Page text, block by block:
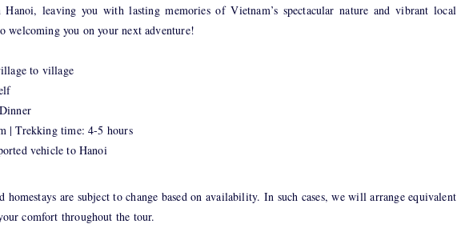
leaving you with lasting memories of Vietnam’s spectacular nature and vibrant local
welcoming you on your next adventure!
to village
| Trekking time: 4-5 hours
vehicle to Hanoi
homestays are subject to change based on availability. In such cases, we will arrange equivalent
comfort throughout the tour.